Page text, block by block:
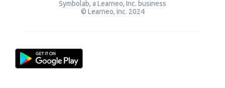
Symbolab, a Learneo, Inc. business
© Learneo, Inc. 2024